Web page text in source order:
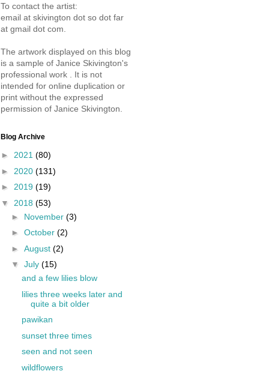
To contact the artist:
email at skivington dot so dot far
at gmail dot com.
The artwork displayed on this blog
is a sample of Janice Skivington's
professional work . It is not
intended for online duplication or
print without the expressed
permission of Janice Skivington.
Blog Archive
► 2021 (80)
► 2020 (131)
► 2019 (19)
▼ 2018 (53)
► November (3)
► October (2)
► August (2)
▼ July (15)
and a few lilies blow
lilies three weeks later and
quite a bit older
pawikan
sunset three times
seen and not seen
wildflowers